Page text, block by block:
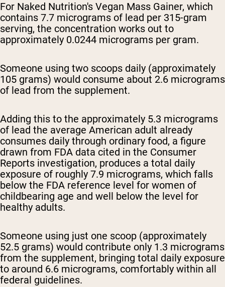
For Naked Nutrition's Vegan Mass Gainer, which
contains 7.7 micrograms of lead per 315-gram
serving, the concentration works out to
approximately 0.0244 micrograms per gram.
Someone using two scoops daily (approximately
105 grams) would consume about 2.6 micrograms
of lead from the supplement.
Adding this to the approximately 5.3 micrograms
of lead the average American adult already
consumes daily through ordinary food, a figure
drawn from FDA data cited in the Consumer
Reports investigation, produces a total daily
exposure of roughly 7.9 micrograms, which falls
below the FDA reference level for women of
childbearing age and well below the level for
healthy adults.
Someone using just one scoop (approximately
52.5 grams) would contribute only 1.3 micrograms
from the supplement, bringing total daily exposure
to around 6.6 micrograms, comfortably within all
federal guidelines.